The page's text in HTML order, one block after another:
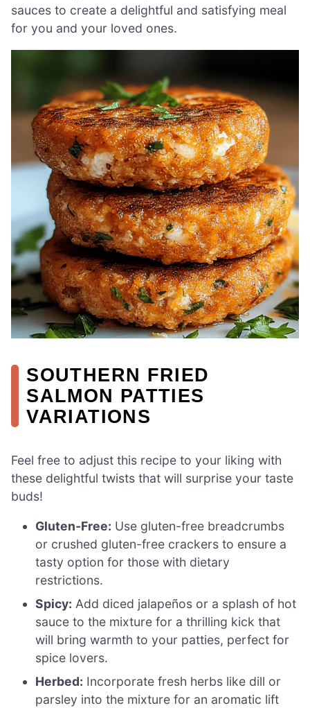
sauces to create a delightful and satisfying meal
for you and your loved ones.
SOUTHERN FRIED
SALMON PATTIES
VARIATIONS
Feel free to adjust this recipe to your liking with
these delightful twists that will surprise your taste
buds!
Gluten-Free: Use gluten-free breadcrumbs
or crushed gluten-free crackers to ensure a
tasty option for those with dietary
restrictions.
Spicy: Add diced jalapeños or a splash of hot
sauce to the mixture for a thrilling kick that
will bring warmth to your patties, perfect for
spice lovers.
Herbed: Incorporate fresh herbs like dill or
parsley into the mixture for an aromatic lift